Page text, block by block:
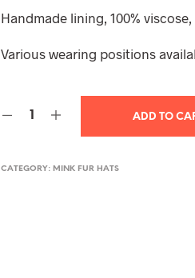
Handmade lining, 100%
Various wearing positions
ADD TO
CATEGORY: MINK FUR HATS